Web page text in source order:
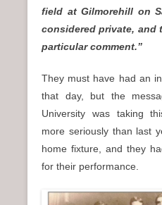
field at Gilmorehill on
considered private, and
particular comment.”
They must have had an
that day, but the
University was taking
more seriously than last
home fixture, and they
for their performance.